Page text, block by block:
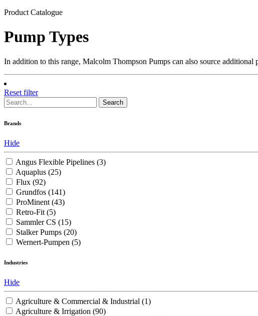
Product Catalogue
Pump Types
In addition to this range, Malcolm Thompson Pumps can also source additional
Reset filter
Search
Brands
Hide
Angus Flexible Pipelines (3)
Aquaplus (25)
Flux (92)
Grundfos (141)
ProMinent (43)
Retro-Fit (5)
Sammler CS (15)
Stalker Pumps (20)
Wernert-Pumpen (5)
Industries
Hide
Agriculture & Commercial & Industrial (1)
Agriculture & Irrigation (90)